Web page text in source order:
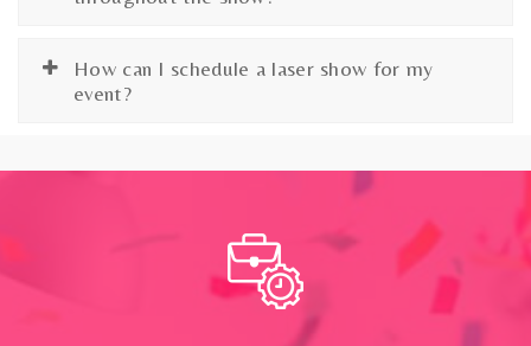
How can I schedule a laser show for my
event?